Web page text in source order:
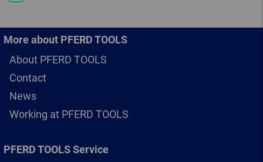
More about PFERD TOOLS
About PFERD TOOLS
Contact
News
Working at PFERD TOOLS
PFERD TOOLS Service